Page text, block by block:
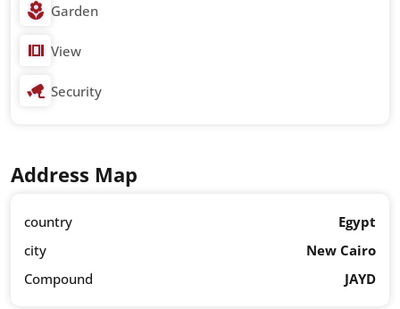
Garden
View
Security
Address Map
country
Egypt
city
New Cairo
Compound
JAYD